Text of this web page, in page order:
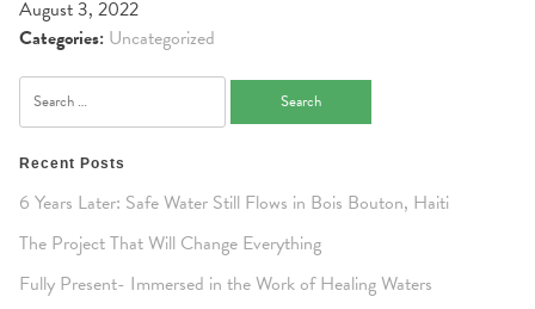
August 3, 2022
Categories: Uncategorized
Search
for:
Recent Posts
6 Years Later: Safe Water Still Flows in Bois Bouton, Haiti
The Project That Will Change Everything
Fully Present- Immersed in the Work of Healing Waters